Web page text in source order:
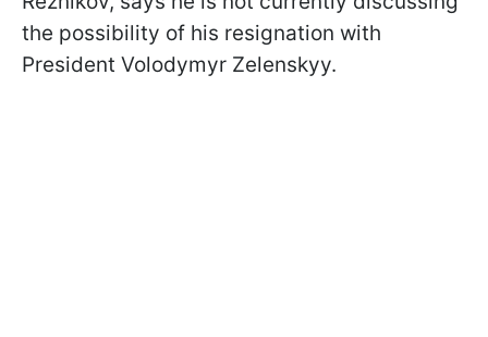
the possibility of his resignation with
President Volodymyr Zelenskyy.